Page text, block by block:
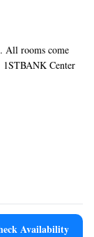
All rooms come
1STBANK Center
work desk, a
Guests can
Denver
also available.
Broomfield
Availability